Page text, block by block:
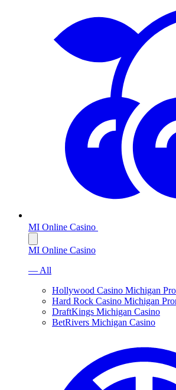
MI Online Casino
MI Online Casino
— All
Hollywood Casino Michigan
Hard Rock Casino Michigan
DraftKings Michigan Casino
BetRivers Michigan Casino